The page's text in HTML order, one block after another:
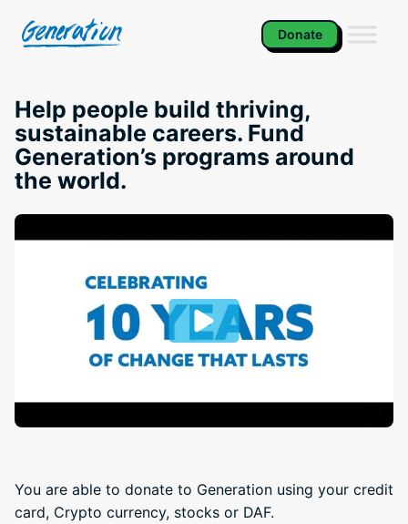
content
Donate
Help people build thriving,
sustainable careers. Fund
Generation’s programs around
the world.
You are able to donate to Generation using your credit
card, Crypto currency, stocks or DAF.